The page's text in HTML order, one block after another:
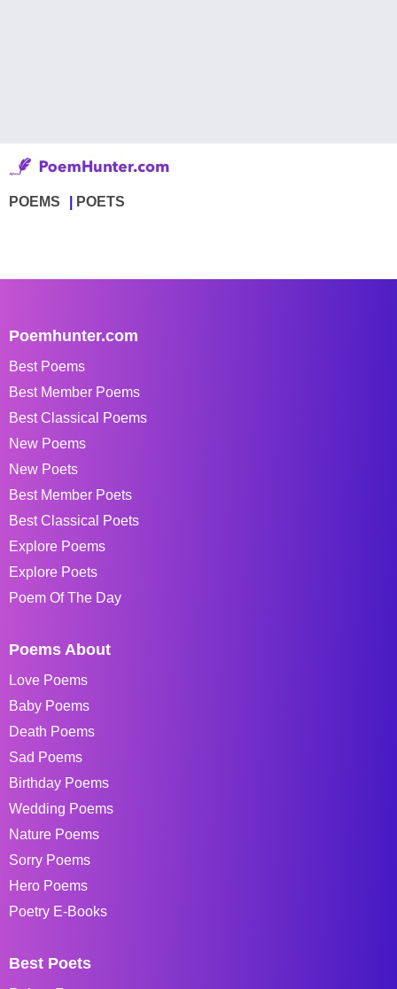
POEMS POETS
Poemhunter.com
Best Poems
Best Member Poems
Best Classical Poems
New Poems
New Poets
Best Member Poets
Best Classical Poets
Explore Poems
Explore Poets
Poem Of The Day
Poems About
Love Poems
Baby Poems
Death Poems
Sad Poems
Birthday Poems
Wedding Poems
Nature Poems
Sorry Poems
Hero Poems
Poetry E-Books
Best Poets